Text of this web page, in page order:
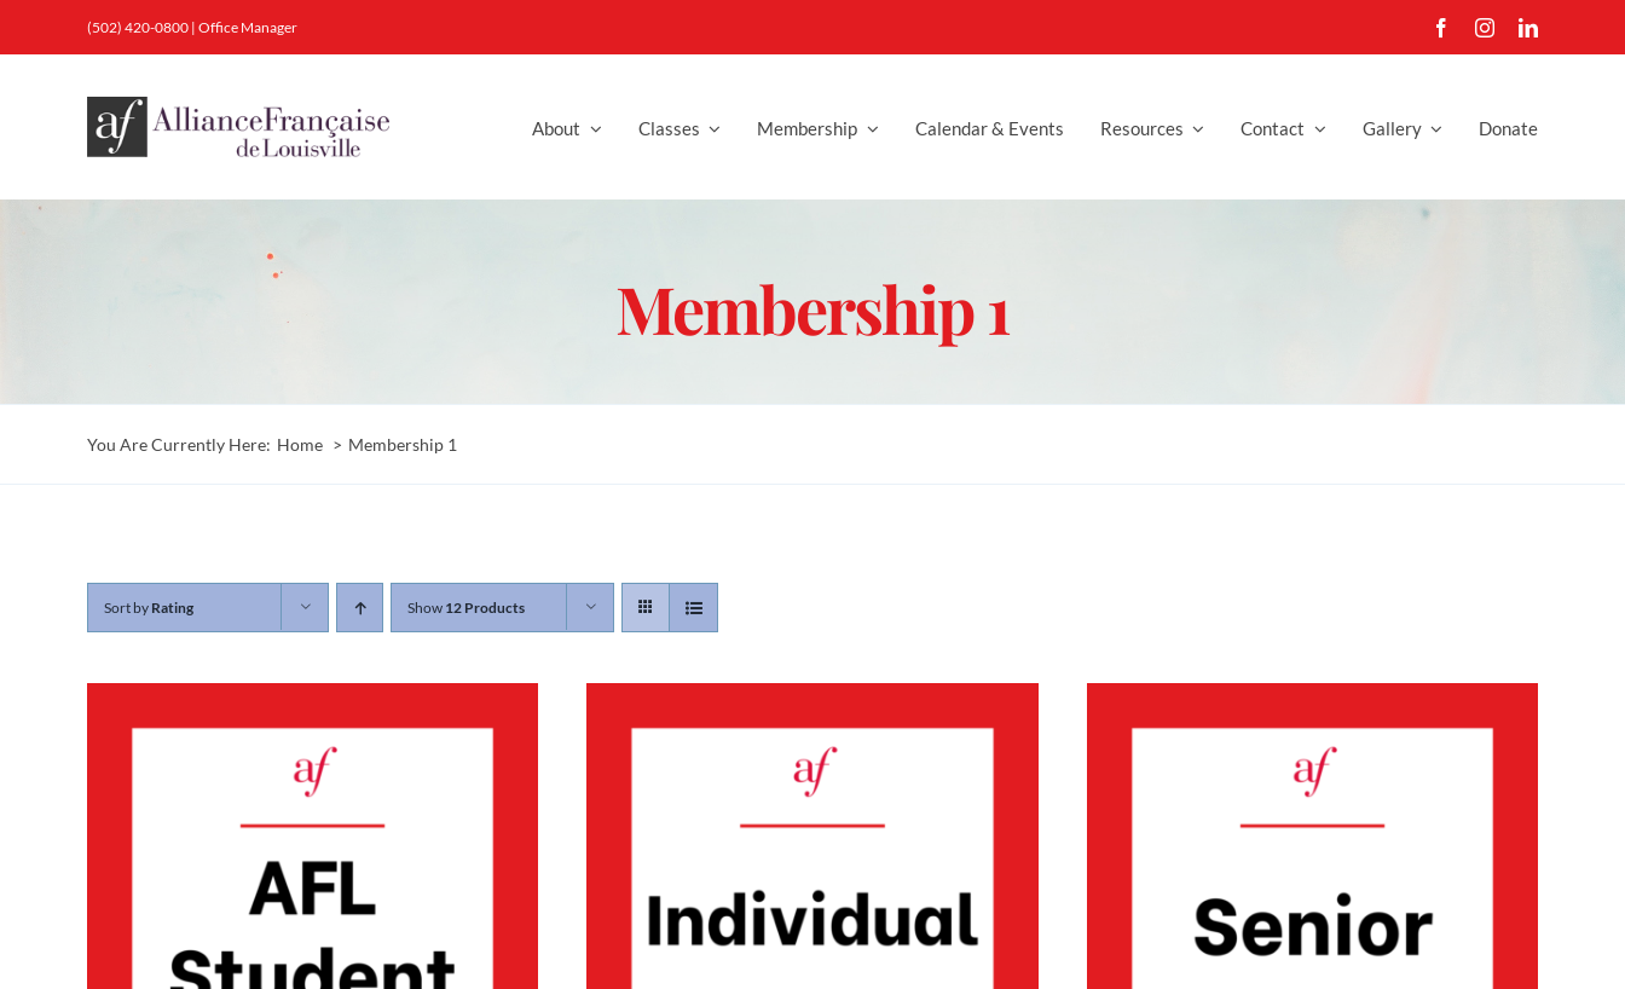
(502) 420-0800 | Office Manager
About Classes Membership Calendar & Events Resources Contact Gallery Donate
Membership 1
You Are Currently Here: Home Membership 1
Sort by Rating Show 12 Products